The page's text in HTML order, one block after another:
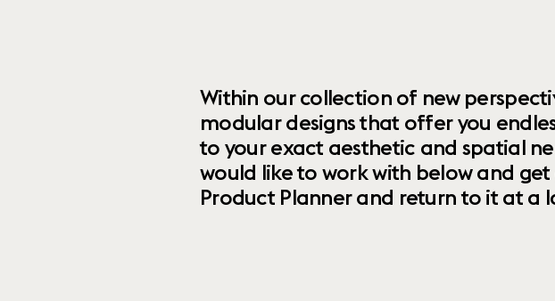
Within our collection of new
modular designs that offer you
to your exact aesthetic and spatial
would like to work with below and
Product Planner and return to it at a